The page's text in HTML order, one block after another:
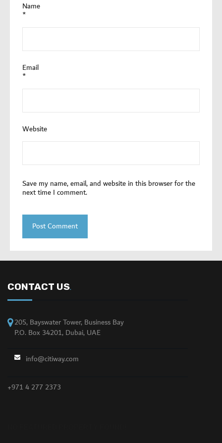
Name
*
Email
*
Website
Save my name, email, and website in this browser for the
next time I comment.
CONTACT US.
205, Bayswater Tower, Business Bay
P.O. Box 34201, Dubai, UAE
info@citiway.com
+971 4 277 2373